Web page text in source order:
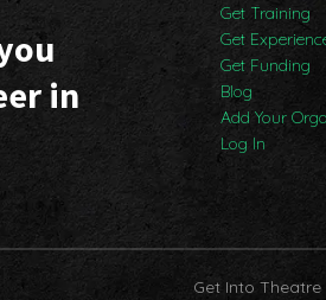
in
Get Training
Get
Get Funding
Blog
Add Your
Log In
Get Into Theatre